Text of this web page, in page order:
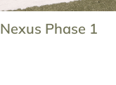
Nexus Phase 1